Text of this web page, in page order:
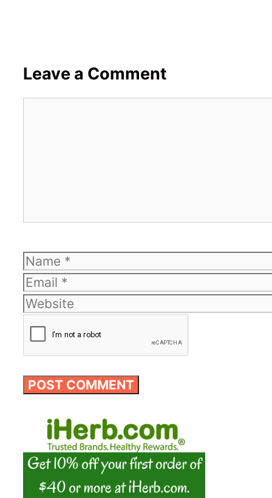
Leave a Comment
Name
Email
Website